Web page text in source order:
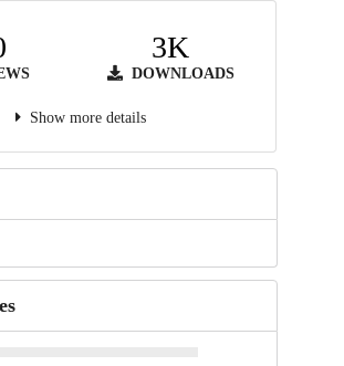
3K
DOWNLOADS
Show more details